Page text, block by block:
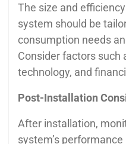
The size and
system should be
consumption needs
Consider factors such
technology, and
Post-Installation
After installation,
system’s